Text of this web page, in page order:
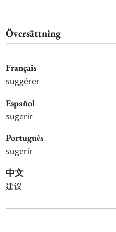
Översättning
Français
suggérer
Español
sugerir
Português
sugerir
中文
建议